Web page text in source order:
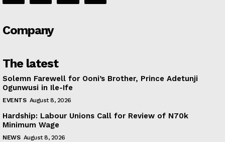
Company
The latest
Solemn Farewell for Ooni’s Brother, Prince Adetunji
Ogunwusi in Ile-Ife
EVENTS August 8, 2026
Hardship: Labour Unions Call for Review of N70k
Minimum Wage
NEWS August 8, 2026